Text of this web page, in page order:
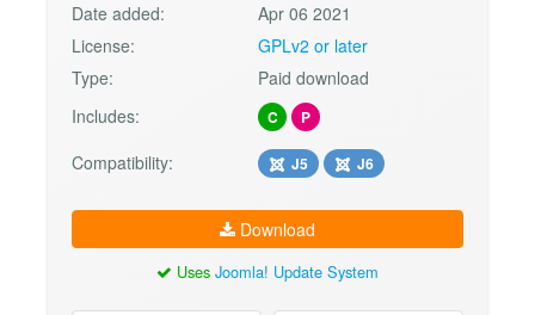
Date added:
Apr 06 2021
License:
GPLv2 or later
Type:
Paid download
Includes:
C P
Compatibility: J5 J6
Download
Uses Joomla! Update System